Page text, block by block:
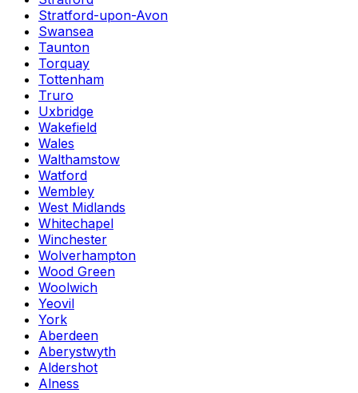
Stratford-upon-Avon
Swansea
Taunton
Torquay
Tottenham
Truro
Uxbridge
Wakefield
Wales
Walthamstow
Watford
Wembley
West Midlands
Whitechapel
Winchester
Wolverhampton
Wood Green
Woolwich
Yeovil
York
Aberdeen
Aberystwyth
Aldershot
Alness